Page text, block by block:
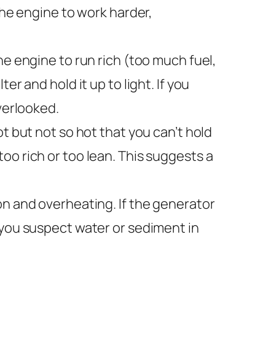
engine to work harder,
engine to run rich (too much fuel,
and hold it up to light. If you
but not so hot that you can’t hold
rich or too lean. This suggests a
and overheating. If the generator
suspect water or sediment in